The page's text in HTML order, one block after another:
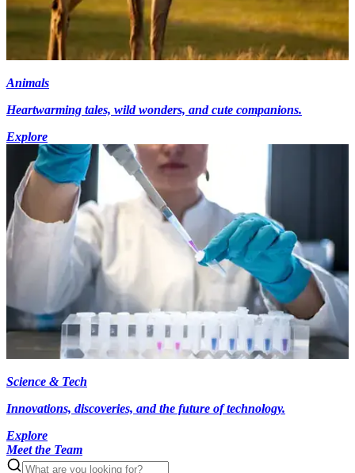
Animals
Heartwarming tales, wild wonders, and cute companions.
Explore
Science & Tech
Innovations, discoveries, and the future of technology.
Explore
Meet the Team